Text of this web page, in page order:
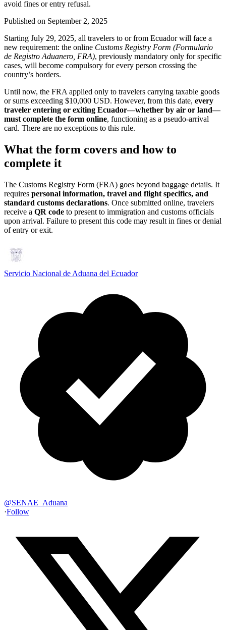
avoid fines or entry refusal.
Published on September 2, 2025
Starting July 29, 2025, all travelers to or from Ecuador will face a
new requirement: the online Customs Registry Form (Formulario
de Registro Aduanero, FRA), previously mandatory only for specific
cases, will become compulsory for every person crossing the
country’s borders.
Until now, the FRA applied only to travelers carrying taxable goods
or sums exceeding $10,000 USD. However, from this date, every
traveler entering or exiting Ecuador—whether by air or land—
must complete the form online, functioning as a pseudo-arrival
card. There are no exceptions to this rule.
What the form covers and how to
complete it
The Customs Registry Form (FRA) goes beyond baggage details. It
requires personal information, travel and flight specifics, and
standard customs declarations. Once submitted online, travelers
receive a QR code to present to immigration and customs officials
upon arrival. Failure to present this code may result in fines or denial
of entry or exit.
Servicio Nacional de Aduana del Ecuador
@SENAE_Aduana
·Follow